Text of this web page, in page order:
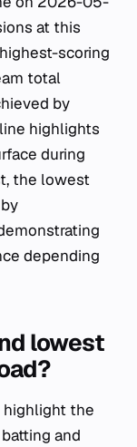
at this
scoring
total
by
highlights
during
the lowest
depending
lowest
highlight the
and